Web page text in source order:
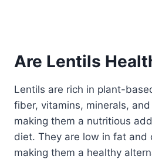
Are Lentils
Lentils are rich in plant-
fiber, vitamins, minerals,
making them a nutritious
diet. They are low in fat and
making them a healthy